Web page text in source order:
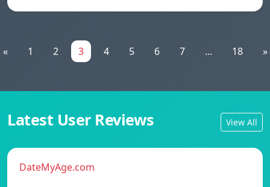
« 1 2 3 4 5 6 7 ... 18 »
Latest User Reviews View All
DateMyAge.com